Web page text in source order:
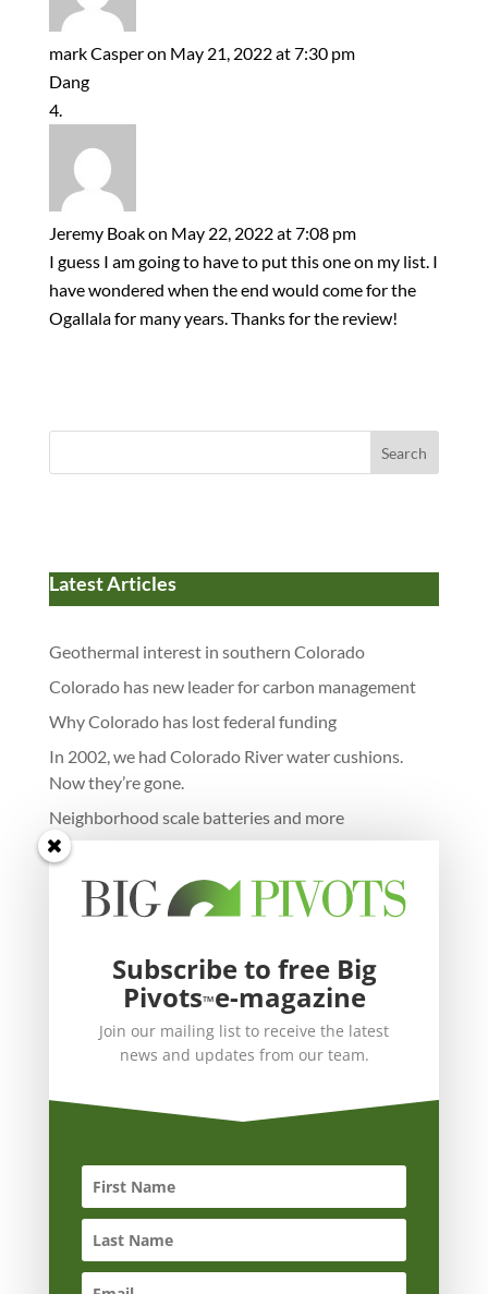
mark Casperon May 21, 2022 at 7:30 pm
Dang
Jeremy Boakon May 22, 2022 at 7:08 pm
I guess I am going to have to put this one on my list. I
have wondered when the end would come for the
Ogallala for many years. Thanks for the review!
Search
Latest Articles
Geothermal interest in southern Colorado
Colorado has new leader for carbon management
Why Colorado has lost federal funding
In 2002, we had Colorado River water cushions.
Now they’re gone.
Neighborhood scale batteries and more
Subscribe to free Big
Pivots™e-magazine
Join our mailing list to receive the latest
news and updates from our team.